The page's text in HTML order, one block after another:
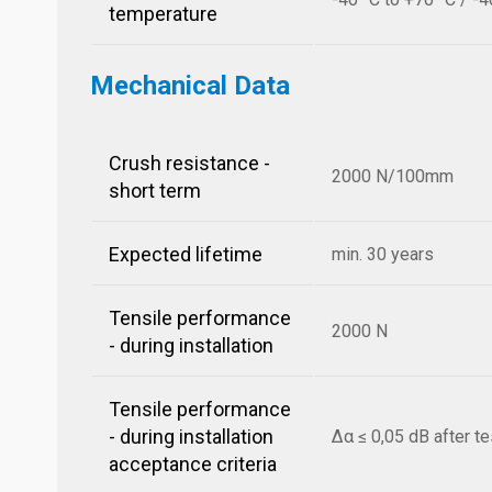
temperature
Mechanical Data
Crush resistance -
short term
2000 N/100mm
Expected lifetime min. 30 years
Tensile performance
- during installation
2000 N
Tensile performance
- during installation
acceptance criteria
Δα ≤ 0,05 dB after